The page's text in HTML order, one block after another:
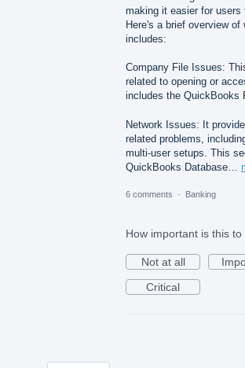
making it easier for
Here's a brief overview
includes:
Company File Issues:
related to opening or
includes the QuickBooks
Network Issues: It
related problems,
multi-user setups. This
QuickBooks Database…
6 comments · Banking
How important is this to
Not at all
Critical